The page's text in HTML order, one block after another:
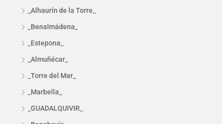
_Alhaurín de la Torre_
_Benalmádena_
_Estepona_
_Almuñécar_
_Torre del Mar_
_Marbella_
_GUADALQUIVIR_